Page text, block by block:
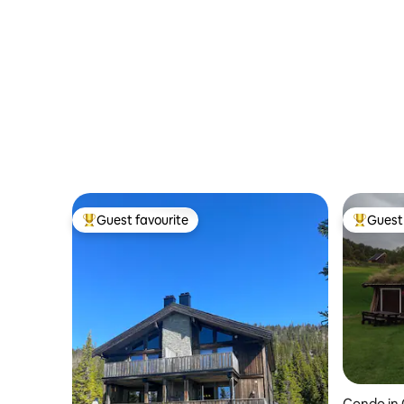
Top guest favourite
Guest favourite Top